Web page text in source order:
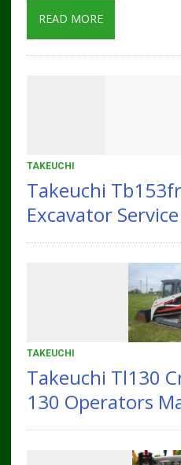
READ MORE
TAKEUCHI
Takeuchi
Excavator
TAKEUCHI
Takeuchi Tl130
130 Operators